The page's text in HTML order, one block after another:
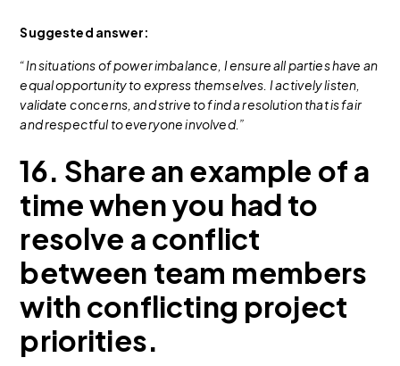
Suggested answer:
“In situations of power imbalance, I ensure all parties have an
equal opportunity to express themselves. I actively listen,
validate concerns, and strive to find a resolution that is fair
and respectful to everyone involved.”
16. Share an example of a
time when you had to
resolve a conflict
between team members
with conflicting project
priorities.